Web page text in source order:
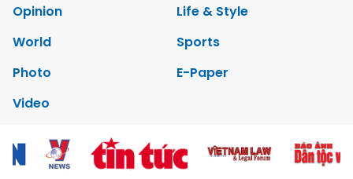
Opinion
Life & Style
World
Sports
Photo
E-Paper
Video